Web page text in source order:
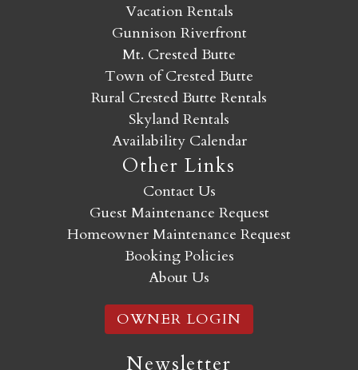
Vacation Rentals
Gunnison Riverfront
Mt. Crested Butte
Town of Crested Butte
Rural Crested Butte Rentals
Skyland Rentals
Availability Calendar
Other Links
Contact Us
Guest Maintenance Request
Homeowner Maintenance Request
Booking Policies
About Us
OWNER LOGIN
Newsletter